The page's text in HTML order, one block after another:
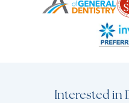
Interested in